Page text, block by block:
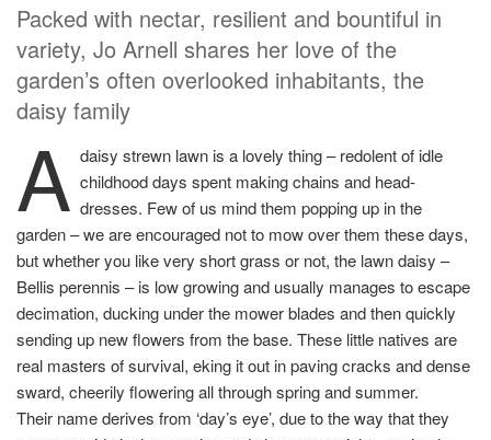
Packed with nectar, resilient and bountiful in
variety, Jo Arnell shares her love of the
garden’s often overlooked inhabitants, the
daisy family
A daisy strewn lawn is a lovely thing – redolent of idle
childhood days spent making chains and head-
dresses. Few of us mind them popping up in the
garden – we are encouraged not to mow over them these days,
but whether you like very short grass or not, the lawn daisy –
Bellis perennis – is low growing and usually manages to escape
decimation, ducking under the mower blades and then quickly
sending up new flowers from the base. These little natives are
real masters of survival, eking it out in paving cracks and dense
sward, cheerily flowering all through spring and summer.
Their name derives from ‘day’s eye’, due to the way that they